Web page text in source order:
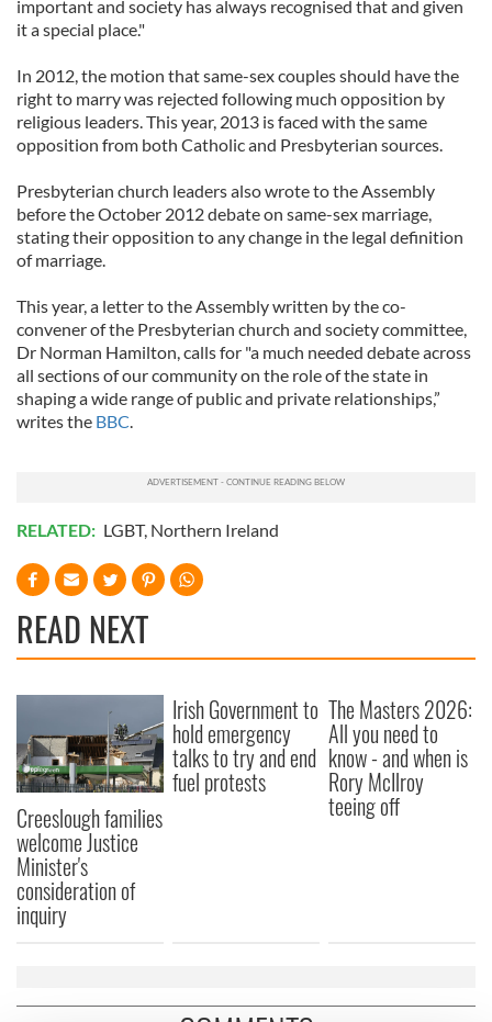
important and society has always recognised that and given
it a special place."
In 2012, the motion that same-sex couples should have the
right to marry was rejected following much opposition by
religious leaders. This year, 2013 is faced with the same
opposition from both Catholic and Presbyterian sources.
Presbyterian church leaders also wrote to the Assembly
before the October 2012 debate on same-sex marriage,
stating their opposition to any change in the legal definition
of marriage.
This year, a letter to the Assembly written by the co-
convener of the Presbyterian church and society committee,
Dr Norman Hamilton, calls for "a much needed debate across
all sections of our community on the role of the state in
shaping a wide range of public and private relationships,”
writes the BBC.
RELATED: LGBT, Northern Ireland
READ NEXT
Creeslough families
welcome Justice
Minister's
consideration of
inquiry
Irish Government to
hold emergency
talks to try and end
fuel protests
The Masters 2026:
All you need to
know - and when is
Rory McIlroy
teeing off